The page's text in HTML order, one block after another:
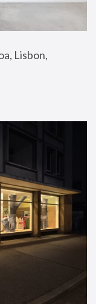
Lisbon,